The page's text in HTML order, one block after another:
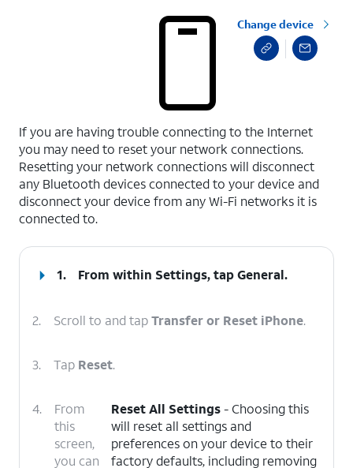
Change device
If you are having trouble connecting to the Internet
you may need to reset your network connections.
Resetting your network connections will disconnect
any Bluetooth devices connected to your device and
disconnect your device from any Wi-Fi networks it is
connected to.
1. From within Settings, tapGeneral.
2. Scroll to and tapTransfer or Reset iPhone.
3. Tap Reset.
4.
From
this
screen,
you can
Reset All Settings- Choosing this
will reset all settings and
preferences on your device to their
factory defaults, including removing